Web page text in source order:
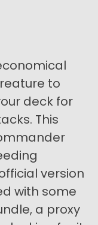
to
deck for
This
version
with some
a proxy